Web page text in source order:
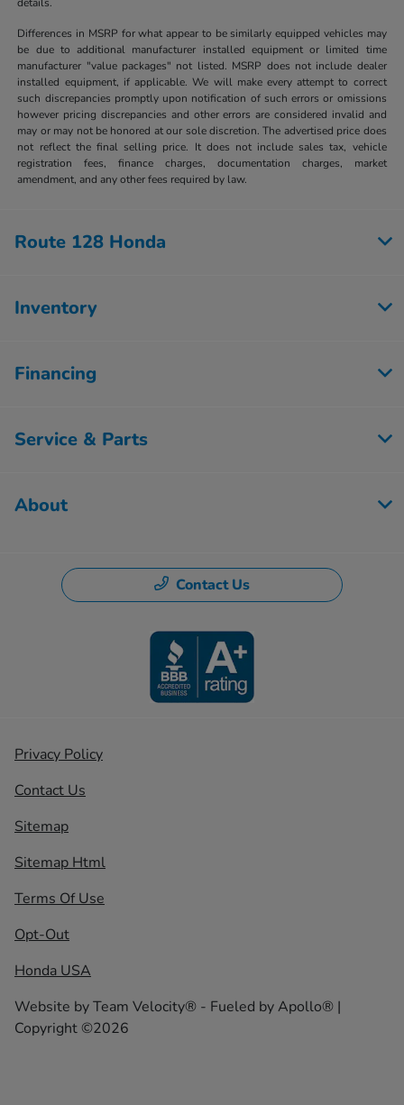
Differences in MSRP for what appear to be similarly equipped vehicles may
be due to additional manufacturer installed equipment or limited time
manufacturer "value packages" not listed. MSRP does not include dealer
installed equipment, if applicable. We will make every attempt to correct
such discrepancies promptly upon notification of such errors or omissions
however pricing discrepancies and other errors are considered invalid and
may or may not be honored at our sole discretion. The advertised price does
not reflect the final selling price. It does not include sales tax, vehicle
registration fees, finance charges, documentation charges, market
amendment, and any other fees required by law.
Route 128 Honda
Inventory
Financing
Service & Parts
About
Contact Us
Privacy Policy
Contact Us
Sitemap
Sitemap Html
Terms Of Use
Opt-Out
Honda USA
Website byTeam Velocity® - Fueled by Apollo® |
Copyright ©2026